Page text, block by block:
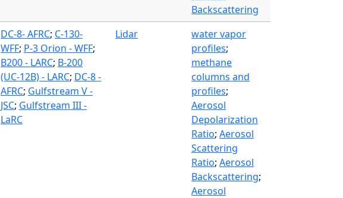
Backscattering
DC-8- AFRC; C-130-
WFF; P-3 Orion - WFF;
B200 - LARC; B-200
(UC-12B) - LARC; DC-8 -
AFRC; Gulfstream V -
JSC; Gulfstream III -
LaRC
Lidar
water vapor
profiles;
methane
columns and
profiles;
Aerosol
Depolarization
Ratio; Aerosol
Scattering
Ratio; Aerosol
Backscattering;
Aerosol